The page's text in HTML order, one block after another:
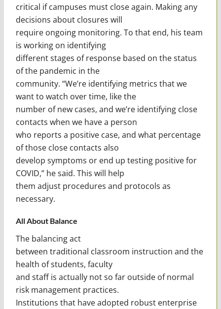
critical if campuses must close again. Making any
decisions about closures will
require ongoing monitoring. To that end, his team
is working on identifying
different stages of response based on the status
of the pandemic in the
community. “We’re identifying metrics that we
want to watch over time, like the
number of new cases, and we’re identifying close
contacts when we have a person
who reports a positive case, and what percentage
of those close contacts also
develop symptoms or end up testing positive for
COVID,” he said. This will help
them adjust procedures and protocols as
necessary.
All About Balance
The balancing act
between traditional classroom instruction and the
health of students, faculty
and staff is actually not so far outside of normal
risk management practices.
Institutions that have adopted robust enterprise